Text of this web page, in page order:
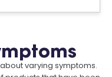
varying symptoms.